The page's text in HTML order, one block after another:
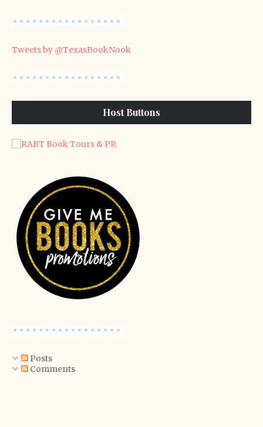
Tweets by @TexasBookNook
Host Buttons
Posts
Comments